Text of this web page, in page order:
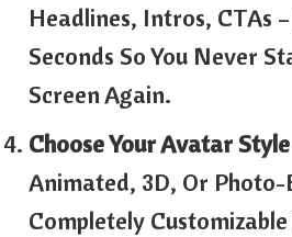
Headlines, Intros, CTAs
Seconds So You Never
Screen Again.
Choose Your Avatar Style
Animated, 3D, Or Photo-
Completely